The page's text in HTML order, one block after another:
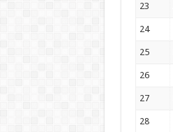
23
24
25
26
27
28